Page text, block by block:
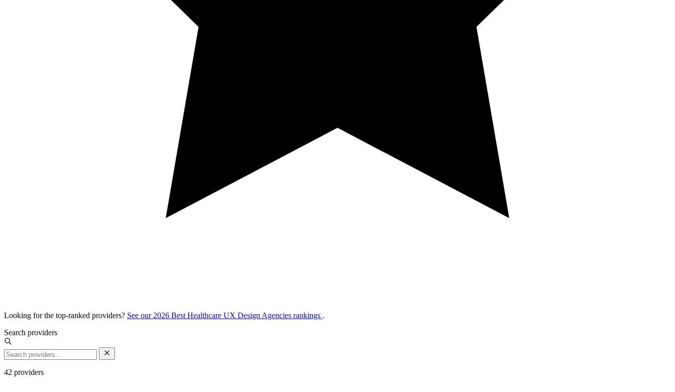
Looking for the top-ranked providers? See our 2026 Best Healthcare UX Design Agencies rankings .
Search providers
42 providers